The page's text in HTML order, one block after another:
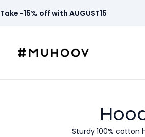
Take -15% off with AUGUST15
Sturdy 100%